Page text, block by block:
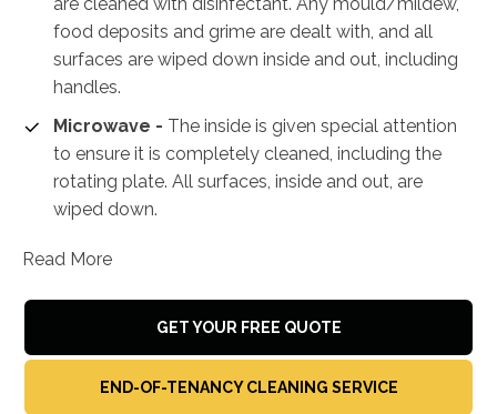
food deposits and grime are dealt with, and all
surfaces are wiped down inside and out, including
handles.
Microwave - The inside is given special attention
to ensure it is completely cleaned, including the
rotating plate. All surfaces, inside and out, are
wiped down.
Read More
GET YOUR FREE QUOTE
END-OF-TENANCY CLEANING SERVICE